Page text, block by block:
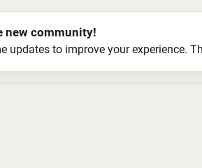
new community!
updates to improve your experience.